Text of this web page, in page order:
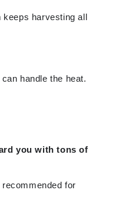
harvesting all
handle the heat.
you with tons of
for